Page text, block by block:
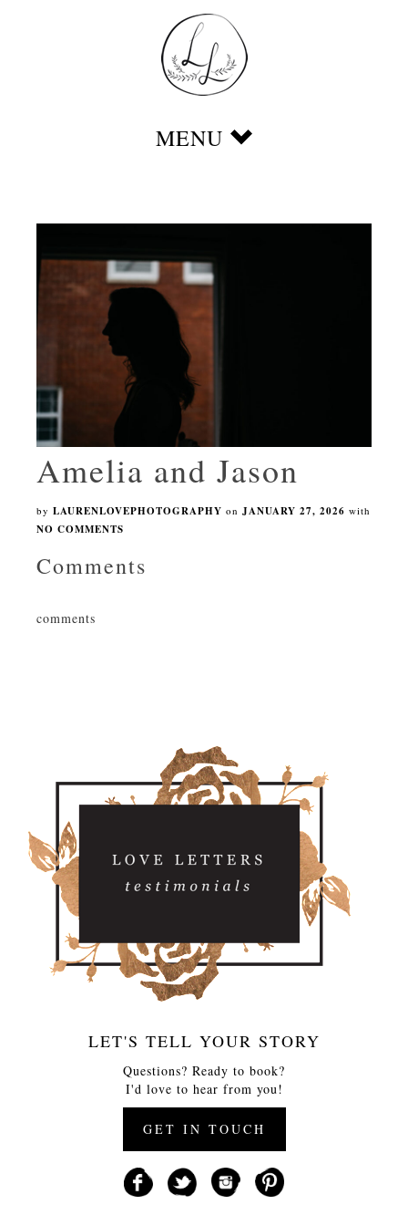
Amelia and Jason
by LAURENLOVEPHOTOGRAPHY on JANUARY 27, 2026 with
NO COMMENTS
Comments
comments
LET'S TELL YOUR STORY
Questions? Ready to book?
I'd love to hear from you!
GET IN TOUCH